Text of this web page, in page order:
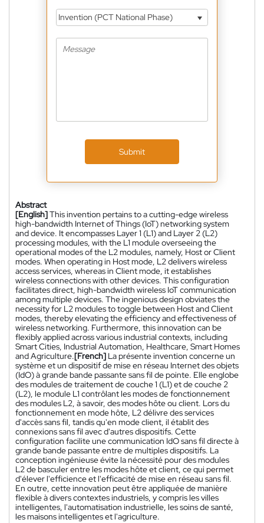
Invention (PCT National Phase)
Submit
Abstract
[English]This invention pertains to a cutting-edge wireless
high-bandwidth Internet of Things (IoT) networking system
and device. It encompasses Layer 1 (L1) and Layer 2 (L2)
processing modules, with the L1 module overseeing the
operational modes of the L2 modules, namely, Host or Client
modes. When operating in Host mode, L2 delivers wireless
access services, whereas in Client mode, it establishes
wireless connections with other devices. This configuration
facilitates direct, high-bandwidth wireless IoT communication
among multiple devices. The ingenious design obviates the
necessity for L2 modules to toggle between Host and Client
modes, thereby elevating the efficiency and effectiveness of
wireless networking. Furthermore, this innovation can be
flexibly applied across various industrial contexts, including
Smart Cities, Industrial Automation, Healthcare, Smart Homes
and Agriculture.[French] La présente invention concerne un
système et un dispositif de mise en réseau Internet des objets
(IdO) à grande bande passante sans fil de pointe. Elle englobe
des modules de traitement de couche 1 (L1) et de couche 2
(L2), le module L1 contrôlant les modes de fonctionnement
des modules L2, à savoir, des modes hôte ou client. Lors du
fonctionnement en mode hôte, L2 délivre des services
d'accès sans fil, tandis qu'en mode client, il établit des
connexions sans fil avec d'autres dispositifs. Cette
configuration facilite une communication IdO sans fil directe à
grande bande passante entre de multiples dispositifs. La
conception ingénieuse évite la nécessité pour des modules
L2 de basculer entre les modes hôte et client, ce qui permet
d'élever l'efficience et l'efficacité de mise en réseau sans fil.
En outre, cette innovation peut être appliquée de manière
flexible à divers contextes industriels, y compris les villes
intelligentes, l'automatisation industrielle, les soins de santé,
les maisons intelligentes et l'agriculture.